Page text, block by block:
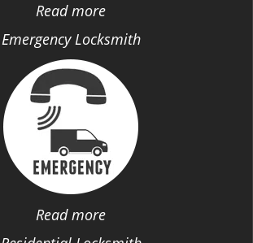
Read more
Emergency Locksmith
Read more